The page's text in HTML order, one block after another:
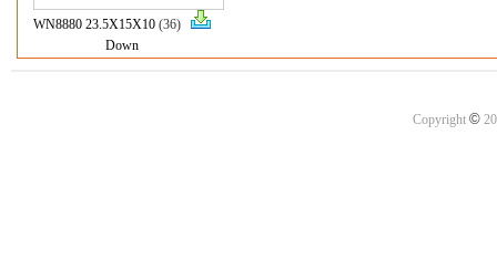
WN8880 23.5X15X10 (36)
Down
Copyright ©